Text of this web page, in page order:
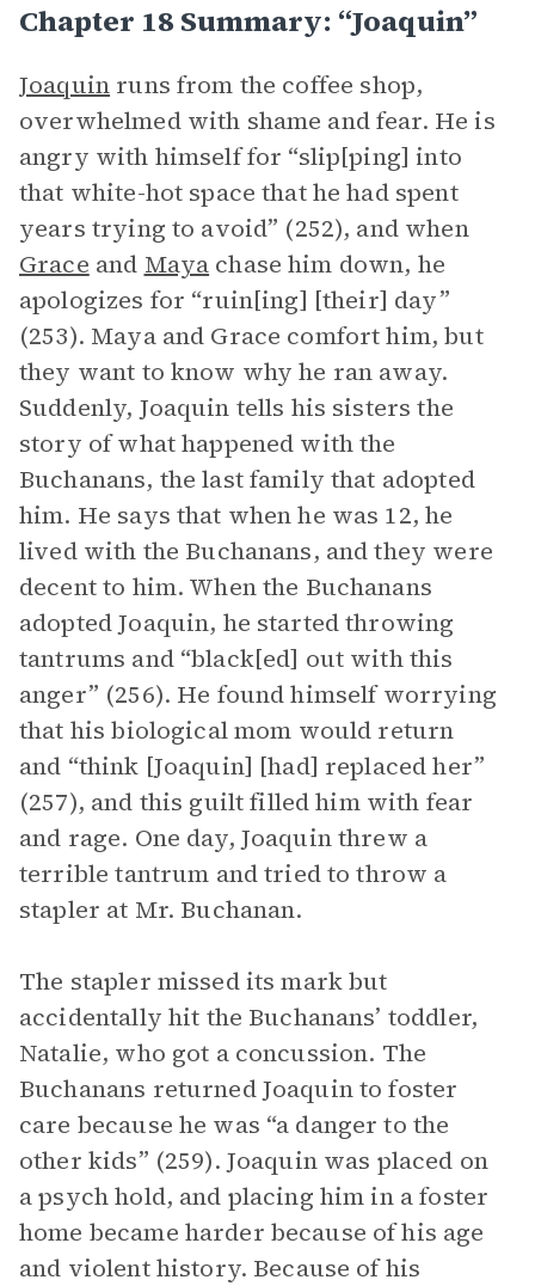
Chapter 18 Summary: “Joaquin”
Joaquin runs from the coffee shop,
overwhelmed with shame and fear. He is
angry with himself for “slip[ping] into
that white-hot space that he had spent
years trying to avoid” (252), and when
Grace and Maya chase him down, he
apologizes for “ruin[ing] [their] day”
(253). Maya and Grace comfort him, but
they want to know why he ran away.
Suddenly, Joaquin tells his sisters the
story of what happened with the
Buchanans, the last family that adopted
him. He says that when he was 12, he
lived with the Buchanans, and they were
decent to him. When the Buchanans
adopted Joaquin, he started throwing
tantrums and “black[ed] out with this
anger” (256). He found himself worrying
that his biological mom would return
and “think [Joaquin] [had] replaced her”
(257), and this guilt filled him with fear
and rage. One day, Joaquin threw a
terrible tantrum and tried to throw a
stapler at Mr. Buchanan.
The stapler missed its mark but
accidentally hit the Buchanans’ toddler,
Natalie, who got a concussion. The
Buchanans returned Joaquin to foster
care because he was “a danger to the
other kids” (259). Joaquin was placed on
a psych hold, and placing him in a foster
home became harder because of his age
and violent history. Because of his